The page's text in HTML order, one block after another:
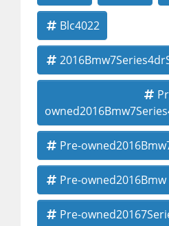
Blc4022
Pre-
Pre-owned2016Bmw
Pre-